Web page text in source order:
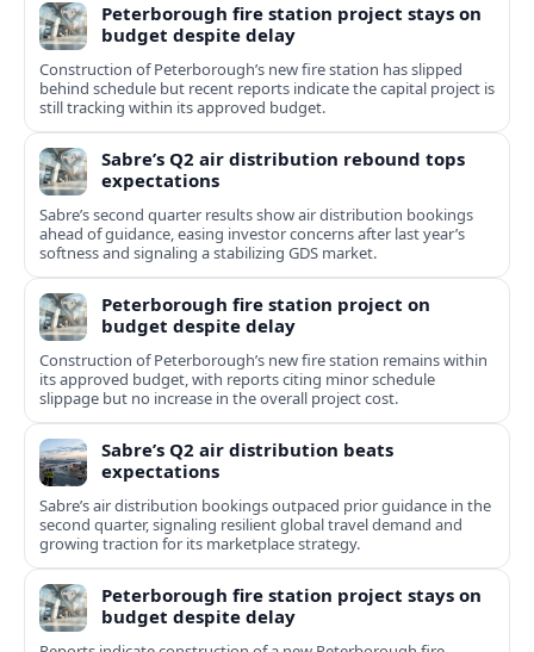
Peterborough fire station project stays on
budget despite delay
Construction of Peterborough’s new fire station has slipped
behind schedule but recent reports indicate the capital project is
still tracking within its approved budget.
Sabre’s Q2 air distribution rebound tops
expectations
Sabre’s second quarter results show air distribution bookings
ahead of guidance, easing investor concerns after last year’s
softness and signaling a stabilizing GDS market.
Peterborough fire station project on
budget despite delay
Construction of Peterborough’s new fire station remains within
its approved budget, with reports citing minor schedule
slippage but no increase in the overall project cost.
Sabre’s Q2 air distribution beats
expectations
Sabre’s air distribution bookings outpaced prior guidance in the
second quarter, signaling resilient global travel demand and
growing traction for its marketplace strategy.
Peterborough fire station project stays on
budget despite delay